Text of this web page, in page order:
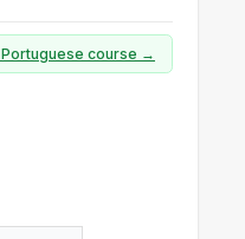
Portuguese course →